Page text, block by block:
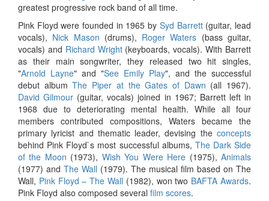
greatest progressive rock band of all time.
Pink Floyd were founded in 1965 by Syd Barrett(guitar, lead
vocals), Nick Mason (drums), Roger Waters (bass guitar,
vocals) and Richard Wright(keyboards, vocals). With Barrett
as their main songwriter, they released two hit singles,
"Arnold Layne" and "See Emily Play", and the successful
debut albumThe Piper at the Gates of Dawn (all 1967).
David Gilmour (guitar, vocals) joined in 1967; Barrett left in
1968 due to deteriorating mental health. While all four
members contributed compositions, Waters became the
primary lyricist and thematic leader, devising the concepts
behind Pink Floyd`s most successful albums, The Dark Side
of the Moon (1973), Wish You Were Here (1975),Animals
(1977) and The Wall (1979). The musical film based on The
Wall, Pink Floyd – The Wall (1982), won two BAFTA Awards.
Pink Floyd also composed several film scores.